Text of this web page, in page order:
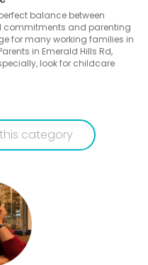
balance between
commitments and parenting
for many working families in
in Emerald Hills Rd,
look for childcare
category